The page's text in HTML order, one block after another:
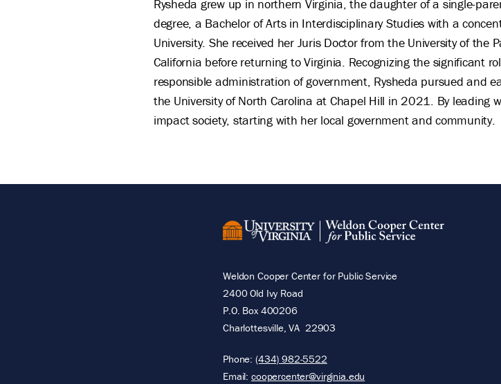
Rysheda grew up in northern Virginia, the daughter of a single-
degree, a Bachelor of Arts in Interdisciplinary Studies with a
University. She received her Juris Doctor from the University of the
California before returning to Virginia. Recognizing the significant
responsible administration of government, Rysheda pursued and
the University of North Carolina at Chapel Hill in 2021. By leading
impact society, starting with her local government and community.
Weldon Cooper Center for Public Service
2400 Old Ivy Road
P.O. Box 400206
Charlottesville,VA 22903
Phone: (434) 982-5522
Email: coopercenter@virginia.edu